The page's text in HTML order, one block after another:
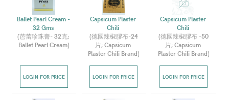
Ballet Pearl Cream -
32 Gms
(芭蕾珍珠膏- 32克;
Ballet Pearl Cream)
LOGIN FOR PRICE
Capsicum Plaster
Chili
(德國辣椒膠布-24
片; Capsicum
Plaster Chili Brand)
LOGIN FOR PRICE
Capsicum Plaster
Chili
(德國辣椒膠布 -50
片; Capsicum
Plaster Chili Brand)
LOGIN FOR PRICE